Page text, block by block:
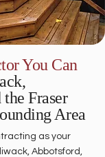
You Can
Fraser
Area
as your
Abbotsford,